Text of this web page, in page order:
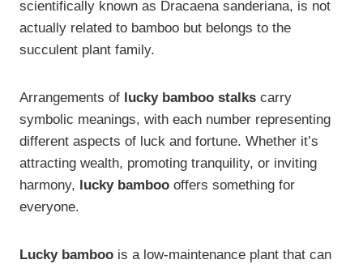
scientifically known as Dracaena sanderiana, is not
actually related to bamboo but belongs to the
succulent plant family.
Arrangements of lucky bamboo stalks carry
symbolic meanings, with each number representing
different aspects of luck and fortune. Whether it’s
attracting wealth, promoting tranquility, or inviting
harmony, lucky bamboo offers something for
everyone.
Lucky bamboo is a low-maintenance plant that can